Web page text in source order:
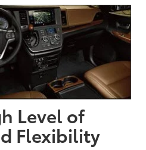
Level of
Flexibility